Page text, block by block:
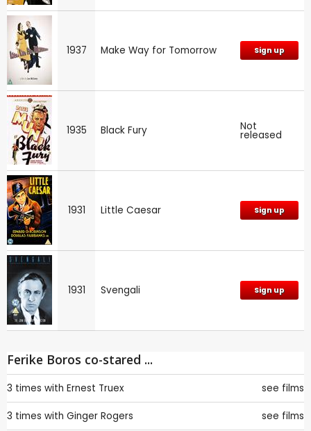
1937 Make Way for Tomorrow Sign up
1935 Black Fury Not
released
1931 Little Caesar Sign up
1931 Svengali Sign up
Ferike Boros co-stared ...
3 times with Ernest Truex see films
3 times with Ginger Rogers see films